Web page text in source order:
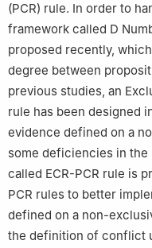
(PCR) rule. In order to
framework called D
proposed recently,
degree between
previous studies, an
rule has been designed
evidence defined on a
some deficiencies in the
called ECR-PCR rule is
PCR rules to better
defined on a non-
the definition of conflict